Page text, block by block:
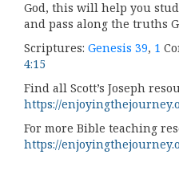
God, this will help you
and pass along the truths
Scriptures: Genesis 39, 1
4:15
Find all Scott’s Joseph
https://
For more Bible teaching
https://